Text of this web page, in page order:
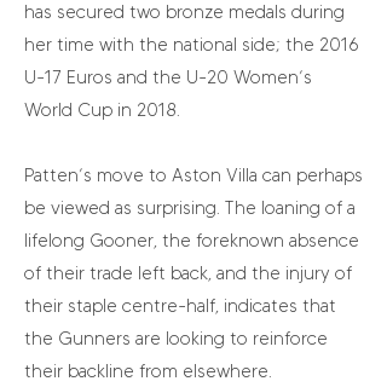
has secured two bronze medals during
her time with the national side; the 2016
U-17 Euros and the U-20 Women’s
World Cup in 2018.
Patten’s move to Aston Villa can perhaps
be viewed as surprising. The loaning of a
lifelong Gooner, the foreknown absence
of their trade left back, and the injury of
their staple centre-half, indicates that
the Gunners are looking to reinforce
their backline from elsewhere.